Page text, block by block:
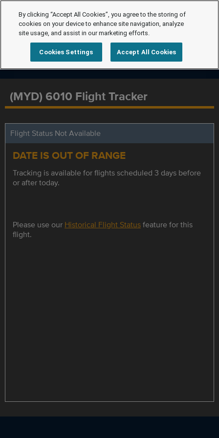
(MYD) 6010 Flight Tracker
Flight Status Not Available
DATE IS OUT OF RANGE
Tracking is available for flights scheduled 3 days before
or after today.
Please use our Historical Flight Statusfeature for this
flight.
By clicking “Accept All Cookies”, you agree to the storing of
cookies on your device to enhance site navigation, analyze
site usage, and assist in our marketing efforts.
Cookies Settings Accept All Cookies